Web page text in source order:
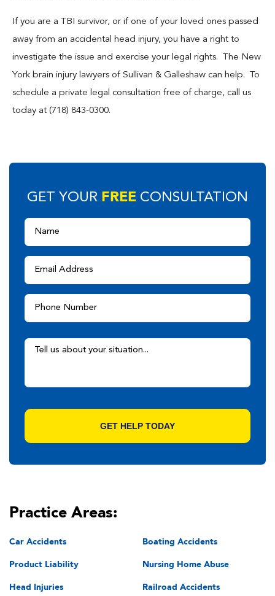
If you are a TBI survivor, or if one of your loved ones passed
away from an accidental head injury, you have a right to
investigate the issue and exercise your legal rights. The New
York brain injury lawyers of Sullivan & Galleshaw can help. To
schedule a private legal consultation free of charge, call us
today at (718) 843-0300.
GET YOUR FREE CONSULTATION
Practice Areas:
Car Accidents
Product Liability
Head Injuries
Boating Accidents
Nursing Home Abuse
Railroad Accidents